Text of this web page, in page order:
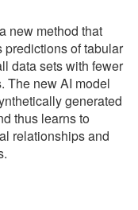
new method that
of tabular
data sets with fewer
The new AI model
generated
thus learns to
relationships and